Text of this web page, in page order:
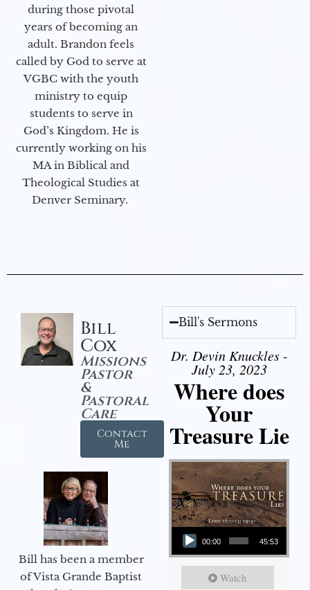
during those pivotal
years of becoming an
adult. Brandon feels
called by God to serve at
VGBC with the youth
ministry to equip
students to serve in
God’s Kingdom. He is
currently working on his
MA in Biblical and
Theological Studies at
Denver Seminary.
Bill
Cox
Missions
Pastor
&
Pastoral
Care
Contact
Me
Bill has been a member
of Vista Grande Baptist
Bill's Sermons
Dr. Devin Knuckles -
July 23, 2023
Where does
Your
Treasure Lie
Audio Player
00:00 45:53
Watch